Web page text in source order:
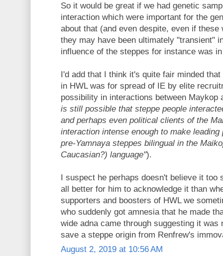
So it would be great if we had genetic
interaction which were important for the
about that (and even despite, even if
they may have been ultimately "transient"
influence of the steppes for instance was
I'd add that I think it's quite fair minded
in HWL was for spread of IE by elite
possibility in interactions between Maykop
is still possible that steppe people
and perhaps even political clients of the
interaction intense enough to make
pre-Yamnaya steppes bilingual in the
Caucasian?) language").
I suspect he perhaps doesn't believe it too
all better for him to acknowledge it than
supporters and boosters of HWL we
who suddenly got amnesia that he made
wide adna came through suggesting it was
save a steppe origin from Renfrew's
August 2, 2019 at 10:56 AM